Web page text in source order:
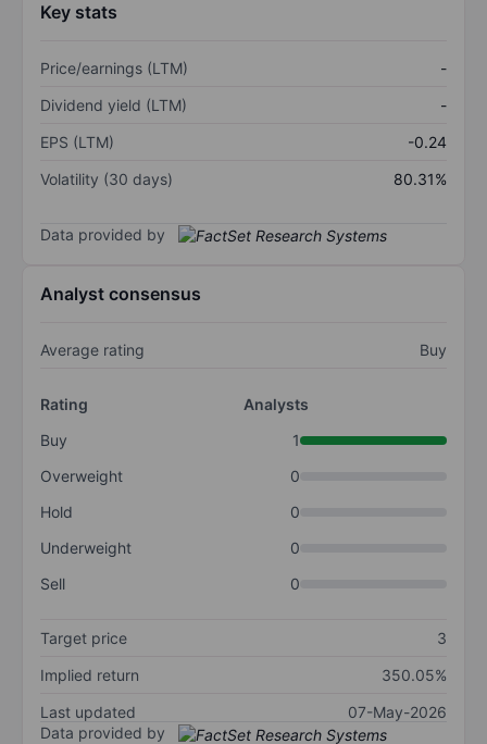
Key stats
Price/earnings (LTM)
-
Dividend yield (LTM)
-
EPS (LTM)
-0.24
Volatility (30 days)
80.31%
Data provided by
Analyst consensus
Average rating Buy
Rating
Analysts
Buy
1
Overweight
0
Hold
0
Underweight
0
Sell
0
Target price
3
Implied return
350.05%
Last updated
07-May-2026
Data provided by